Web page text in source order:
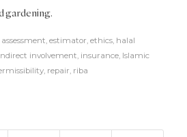
gardening.
, estimator, ethics, halal
involvement, insurance, Islamic
, repair, riba